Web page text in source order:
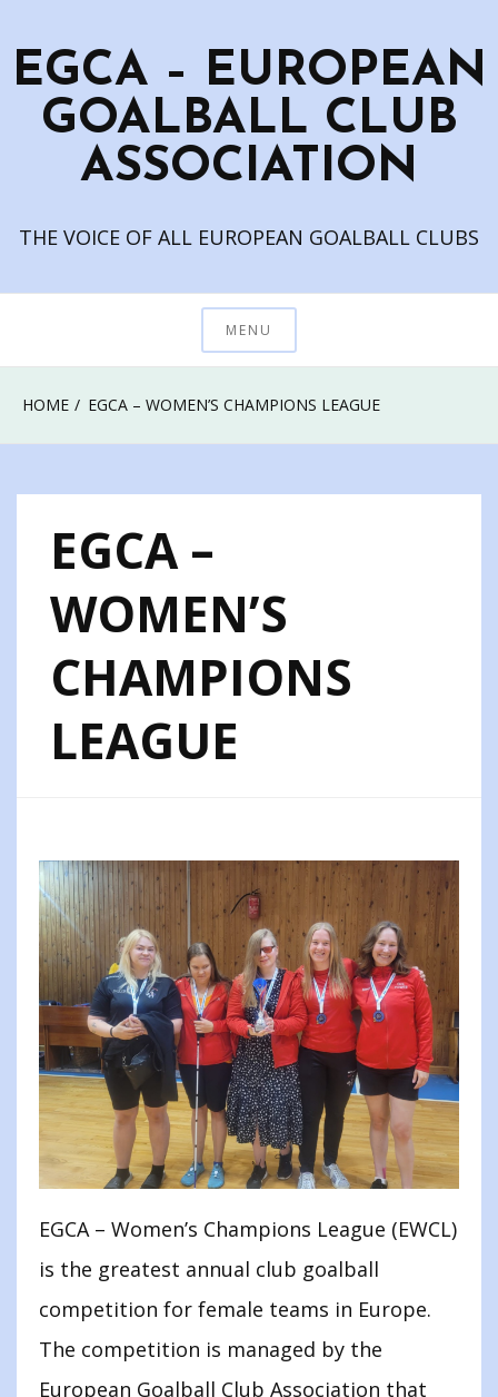
content
EGCA – EUROPEAN
GOALBALL CLUB
ASSOCIATION
THE VOICE OF ALL EUROPEAN GOALBALL CLUBS
MENU
HOME EGCA – WOMEN’S CHAMPIONS LEAGUE
EGCA –
WOMEN’S
CHAMPIONS
LEAGUE
EGCA – Women’s Champions League (EWCL)
is the greatest annual club goalball
competition for female teams in Europe.
The competition is managed by the
European Goalball Club Association that